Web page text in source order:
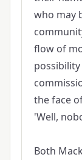
who may
flow of
the face
'Well,
Both